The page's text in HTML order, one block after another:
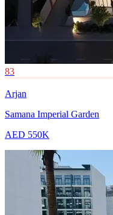
83
Arjan
Samana Imperial Garden
AED 550K